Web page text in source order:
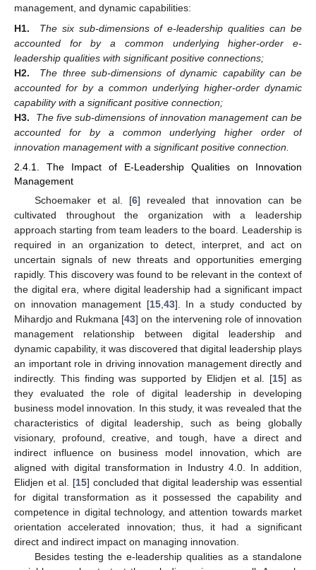
management, and dynamic capabilities:
H1.
The six sub-dimensions of e-leadership qualities can be
accounted for by a common underlying higher-order e-
leadership qualities with significant positive connections;
H2.
The three sub-dimensions of dynamic capability can be
accounted for by a common underlying higher-order dynamic
capability with a significant positive connection;
H3.
The five sub-dimensions of innovation management can be
accounted for by a common underlying higher order of
innovation management with a significant positive connection.
2.4.1. The Impact of E-Leadership Qualities on Innovation
Management
Schoemaker et al. [6] revealed that innovation can be
cultivated throughout the organization with a leadership
approach starting from team leaders to the board. Leadership is
required in an organization to detect, interpret, and act on
uncertain signals of new threats and opportunities emerging
rapidly. This discovery was found to be relevant in the context of
the digital era, where digital leadership had a significant impact
on innovation management [15, 43]. In a study conducted by
Mihardjo and Rukmana [43] on the intervening role of innovation
management relationship between digital leadership and
dynamic capability, it was discovered that digital leadership plays
an important role in driving innovation management directly and
indirectly. This finding was supported by Elidjen et al. [15] as
they evaluated the role of digital leadership in developing
business model innovation. In this study, it was revealed that the
characteristics of digital leadership, such as being globally
visionary, profound, creative, and tough, have a direct and
indirect influence on business model innovation, which are
aligned with digital transformation in Industry 4.0. In addition,
Elidjen et al. [15] concluded that digital leadership was essential
for digital transformation as it possessed the capability and
competence in digital technology, and attention towards market
orientation accelerated innovation; thus, it had a significant
direct and indirect impact on managing innovation.
Besides testing the e-leadership qualities as a standalone